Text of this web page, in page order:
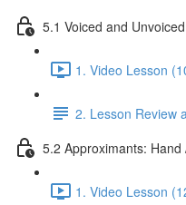
5.1 Voiced and
1. Video Lesson
2. Lesson Review
5.2 Approximants:
1. Video Lesson